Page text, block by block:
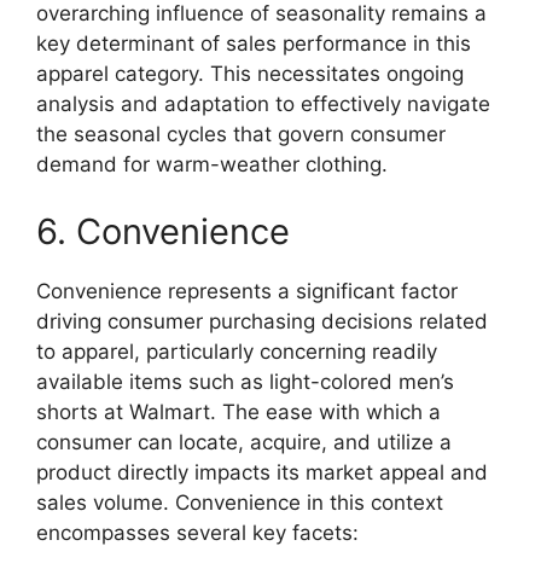
overarching influence of seasonality remains a
key determinant of sales performance in this
apparel category. This necessitates ongoing
analysis and adaptation to effectively navigate
the seasonal cycles that govern consumer
demand for warm-weather clothing.
6. Convenience
Convenience represents a significant factor
driving consumer purchasing decisions related
to apparel, particularly concerning readily
available items such as light-colored men’s
shorts at Walmart. The ease with which a
consumer can locate, acquire, and utilize a
product directly impacts its market appeal and
sales volume. Convenience in this context
encompasses several key facets: